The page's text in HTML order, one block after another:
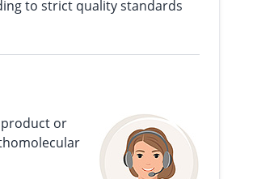
to strict quality standards
or